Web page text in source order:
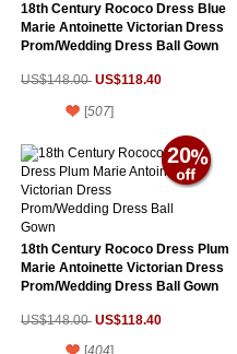
18th Century Rococo Dress Blue
Marie Antoinette Victorian Dress
Prom/Wedding Dress Ball Gown
US$148.00 US$118.40
[507]
18th Century Rococo Dress Plum
Marie Antoinette Victorian Dress
Prom/Wedding Dress Ball Gown
US$148.00 US$118.40
20